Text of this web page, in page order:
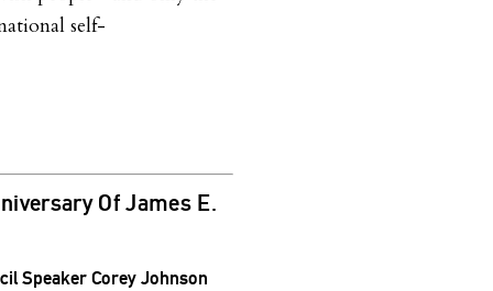
self-
Of James E.
Speaker Corey Johnson